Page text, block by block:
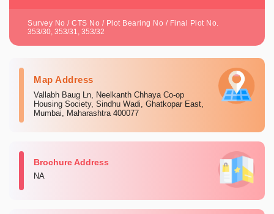
Survey No / CTS No / Plot Bearing No / Final Plot No.
353/30, 353/31, 353/32
Map Address
Vallabh Baug Ln, Neelkanth Chhaya Co-op
Housing Society, Sindhu Wadi, Ghatkopar East,
Mumbai, Maharashtra 400077
Brochure Address
NA